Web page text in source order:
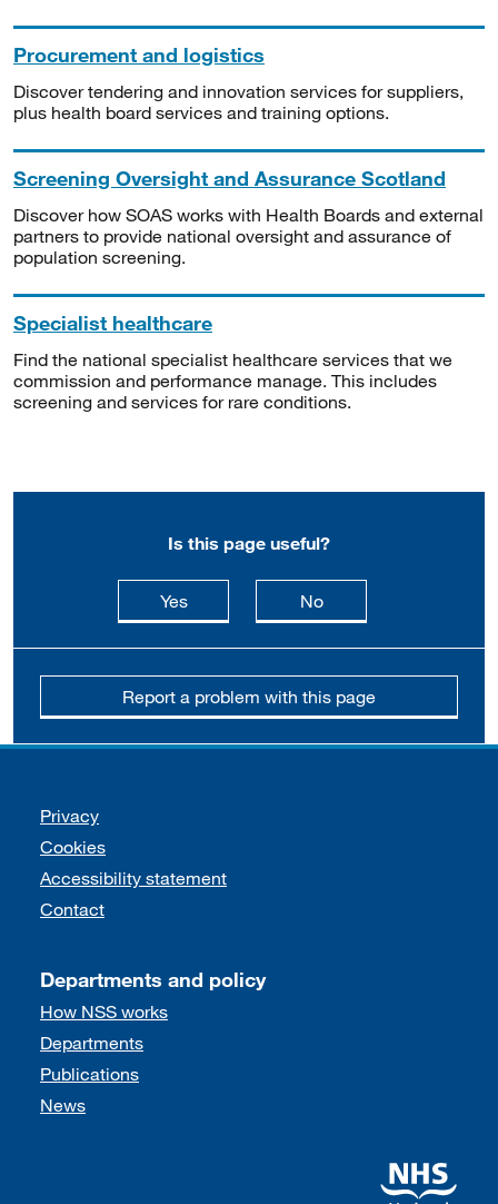
Procurement and logistics
Discover tendering and innovation services for suppliers,
plus health board services and training options.
Screening Oversight and Assurance Scotland
Discover how SOAS works with Health Boards and external
partners to provide national oversight and assurance of
population screening.
Specialist healthcare
Find the national specialist healthcare services that we
commission and performance manage. This includes
screening and services for rare conditions.
Is this page useful?
Yesthis page is useful
Nothis page is not
Report a problem with this page
Support links
Privacy
Cookies
Accessibility statement
Contact
Departments and policy
How NSS works
Departments
Publications
News